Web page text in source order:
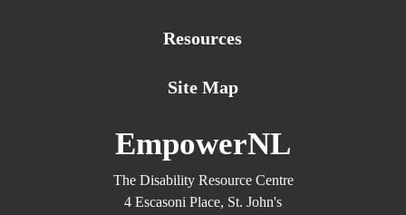
Resources
Site Map
EmpowerNL
The Disability Resource Centre
4 Escasoni Place, St. John's